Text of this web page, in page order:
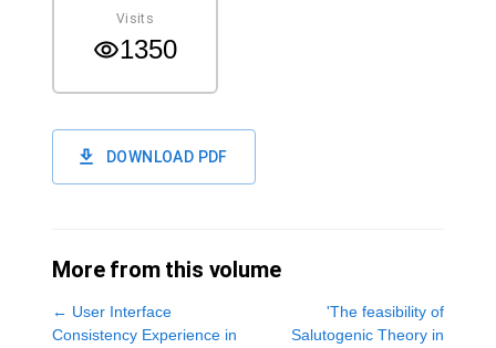
Visits
1350
DOWNLOAD PDF
More from this volume
← User Interface
Consistency Experience in
'The feasibility of
Salutogenic Theory in